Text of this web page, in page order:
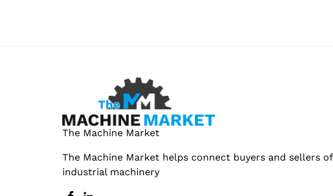
The Machine Market
The Machine Market helps connect buyers and sellers of
industrial machinery